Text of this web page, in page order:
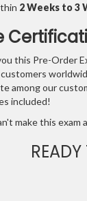
2 Weeks to 3
this Pre-Order
among our
included!
make this exam